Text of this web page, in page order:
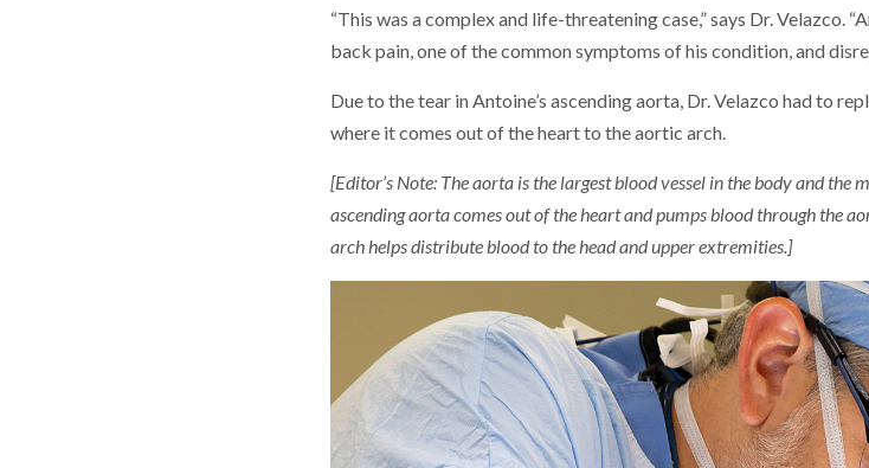
“This was a complex and life-threatening case,” says Dr. Velazco.
back pain, one of the common symptoms of his condition, and
Due to the tear in Antoine’s ascending aorta, Dr. Velazco had to
where it comes out of the heart to the aortic arch.
[Editor’s Note: The aorta is the largest blood vessel in the body and the
ascending aorta comes out of the heart and pumps blood through the
arch helps distribute blood to the head and upper extremities.]